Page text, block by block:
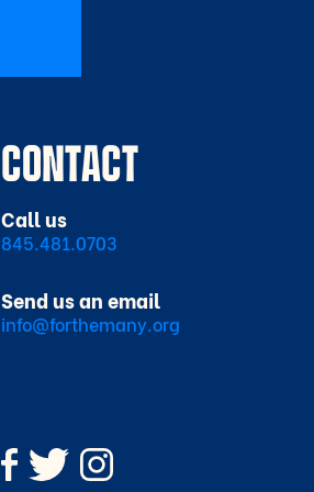
CONTACT
Call us
845.481.0703
Send us an email
info@forthemany.org